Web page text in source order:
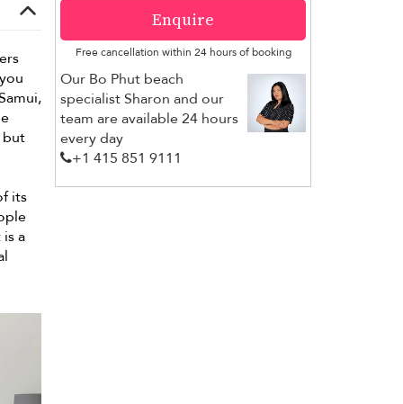
but
its
a
Enquire
Free cancellation within 24 hours of booking
Our Bo Phut beach
specialist Sharon and our
team are available 24 hours
every day
+1 ​415 851 9111